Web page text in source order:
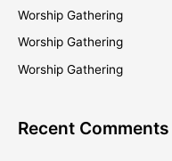
:
Worship Gathering
Worship Gathering
Worship Gathering
Recent Comments